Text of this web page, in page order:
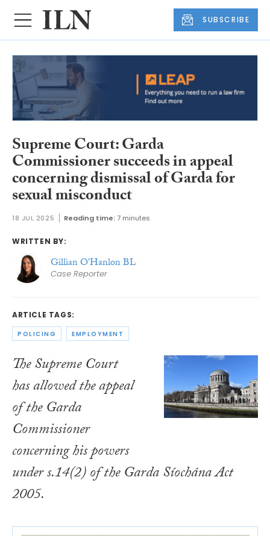
SUBSCRIBE
Supreme Court: Garda
Commissioner succeeds in appeal
concerning dismissal of Garda for
sexual misconduct
18 JUL 2025 Reading time:7 minutes
WRITTEN BY:
Gillian O'Hanlon BL
Case Reporter
ARTICLE TAGS:
POLICING EMPLOYMENT
The Supreme Court
has allowed the appeal
of the Garda
Commissioner
concerning his powers
under s.14(2) of theGarda Síochána Act
2005.